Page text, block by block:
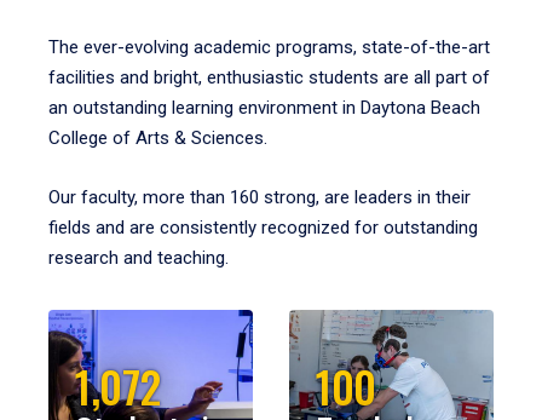
The ever-evolving academic programs, state-of-the-art
facilities and bright, enthusiastic students are all part of
an outstanding learning environment in Daytona Beach
College of Arts & Sciences.
Our faculty, more than 160 strong, are leaders in their
fields and are consistently recognized for outstanding
research and teaching.
1,072 100